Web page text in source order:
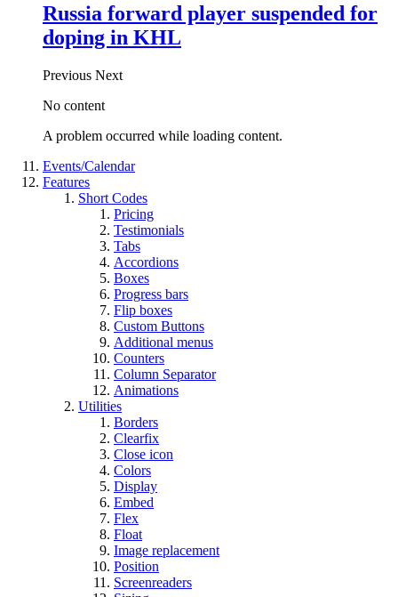
Russia forward player suspended for
doping in KHL
Previous Next
No content
A problem occurred while loading content.
Events/Calendar
Features
Short Codes
Pricing
Testimonials
Tabs
Accordions
Boxes
Progress bars
Flip boxes
Custom Buttons
Additional menus
Counters
Column Separator
Animations
Utilities
Borders
Clearfix
Close icon
Colors
Display
Embed
Flex
Float
Image replacement
Position
Screenreaders